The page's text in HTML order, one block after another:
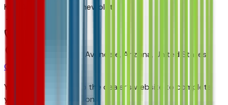
Ken Garff Gateway Chevrolet
Avondale, Arizona, United States
Get Trade-In Value
You’ll be redirected to the dealer’s website to complete
your trade-in evaluation.